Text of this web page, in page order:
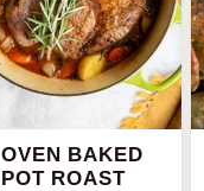
OVEN BAKED
POT ROAST